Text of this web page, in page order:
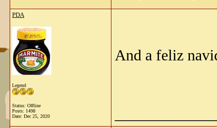
PDA
Legend
Status: Offline
Posts: 1498
Date: Dec 25, 2020
And a feliz